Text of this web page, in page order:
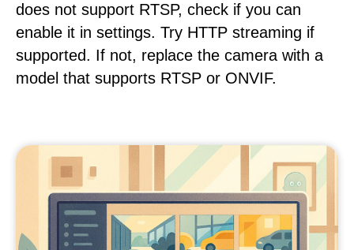
does not support RTSP, check if you can
enable it in settings. Try HTTP streaming if
supported. If not, replace the camera with a
model that supports RTSP or ONVIF.